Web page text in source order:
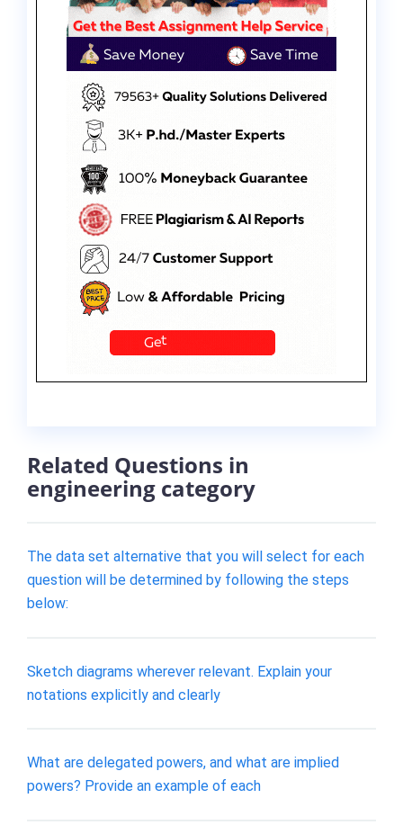
Related Questions in
engineering category
The data set alternative that you will select for each
question will be determined by following the steps
below:
Sketch diagrams wherever relevant. Explain your
notations explicitly and clearly
What are delegated powers, and what are implied
powers? Provide an example of each